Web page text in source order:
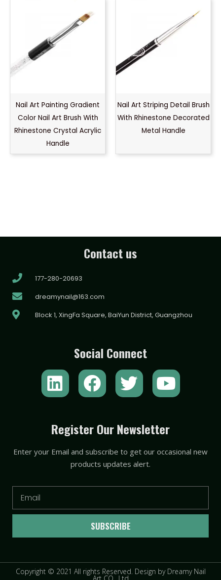
Nail Art Painting Gradient
Color Nail Art Brush With
Rhinestone Crystal Acrylic
Handle
Nail Art Striping Detail Brush
With Rhinestone Decorated
Metal Handle
Contact us
177-280-20693
dreamynail@163.com
Block 1, XingFa Square, BaiYun District, Guangzhou
Social Connect
L
i
k
e
i
F
a
e
b
o
o
T
w
t
t
e
r
Y
o
t
u
e
Register Our Newsletter
Enter your Email and subscribe to get our occasional new
products updates alert.
SUBSCRIBE
Copyright © 2021 All rights Reserved. Design by Dreamy Nail